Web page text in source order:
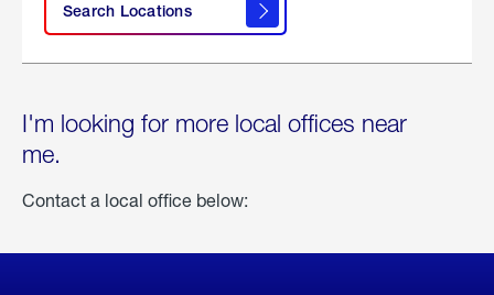
Search Locations
I'm looking for more local offices near
me.
Contact a local office below: